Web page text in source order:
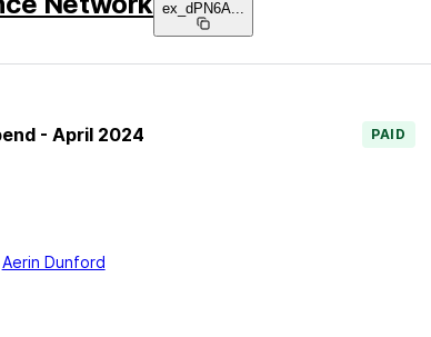
ex_dPN6A
- April 2024 PAID
Aerin Dunford